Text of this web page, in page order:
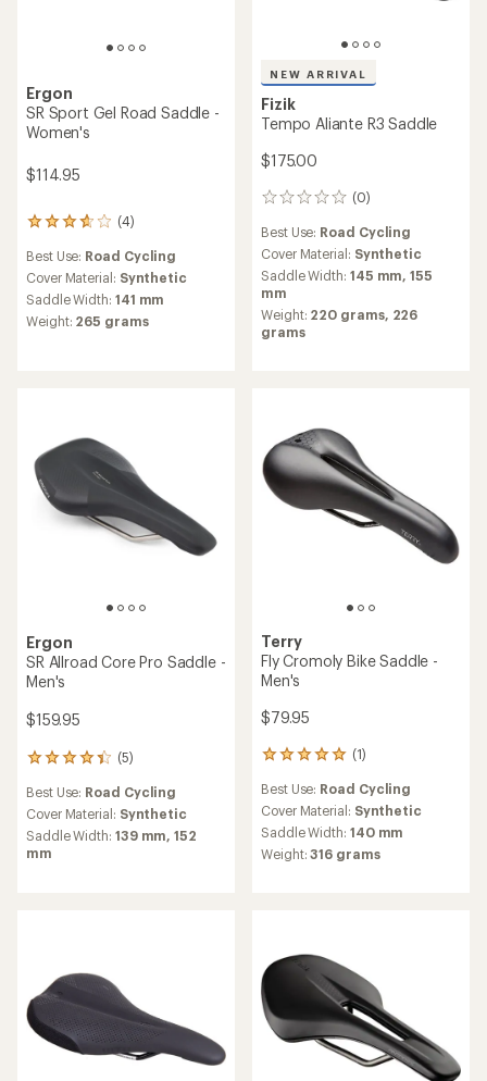
Ergon
SR Sport Gel Road Saddle -
Women's
$114.95
(4)
4
with
an
average
rating
of
Best Use: Road Cycling
Cover Material: Synthetic
Saddle Width: 141 mm
Weight: 265 grams
NEW ARRIVAL
Fizik
Tempo Aliante R3 Saddle
$175.00
(0)
0
Best Use: Road Cycling
Cover Material: Synthetic
Saddle Width: 145 mm,155
mm
Weight: 220 grams, 226
grams
Ergon
SR Allroad Core Pro Saddle -
Men's
$159.95
(5)
5
with
an
average
rating
Best Use: Road Cycling
Cover Material: Synthetic
Saddle Width: 139 mm,152
mm
Terry
Fly Cromoly Bike Saddle -
Men's
$79.95
(1)
1
with
an
average
rating
of
stars
Best Use: Road Cycling
Cover Material: Synthetic
Saddle Width: 140 mm
Weight:316 grams